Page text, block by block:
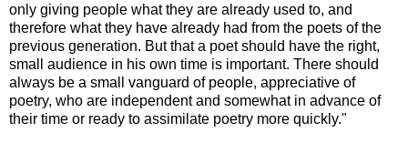
only giving people what they are already used to, and
therefore what they have already had from the poets of the
previous generation. But that a poet should have the right,
small audience in his own time is important. There should
always be a small vanguard of people, appreciative of
poetry, who are independent and somewhat in advance of
their time or ready to assimilate poetry more quickly."